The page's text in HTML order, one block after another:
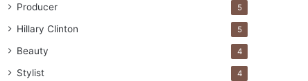
Producer 5
Hillary Clinton 5
Beauty 4
Stylist 4